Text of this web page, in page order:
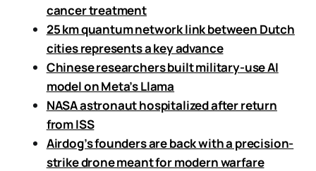
cancer treatment
25 km quantum network link between Dutch
cities represents a key advance
Chinese researchers built military-use AI
model on Meta’s Llama
NASA astronaut hospitalized after return
from ISS
Airdog’s founders are back with a precision-
strike drone meant for modern warfare